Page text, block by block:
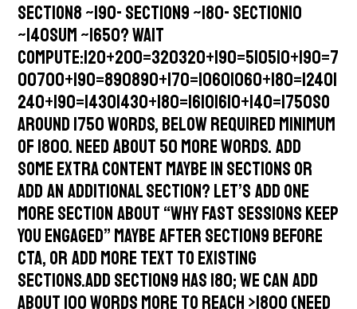
Section8 ~190- Section9 ~180- Section10
~140Sum ~1650? Wait
compute:120+200=320320+190=510510+190=7
00700+190=890890+170=10601060+180=12401
240+190=14301430+180=16101610+140=1750So
around 1750 words, below required minimum
of 1800. Need about 50 more words. Add
some extra content maybe in sections or
add an additional section? Let’s add one
more section about “Why Fast Sessions Keep
You Engaged” maybe after section9 before
CTA, or add more text to existing
sections.Add Section9 has 180; we can add
about 100 words more to reach >1800 (need